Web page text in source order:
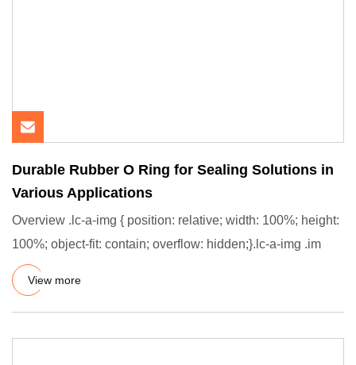
Durable Rubber O Ring for Sealing Solutions in
Various Applications
Overview .lc-a-img { position: relative; width: 100%; height:
100%; object-fit: contain; overflow: hidden;}.lc-a-img .im
View more